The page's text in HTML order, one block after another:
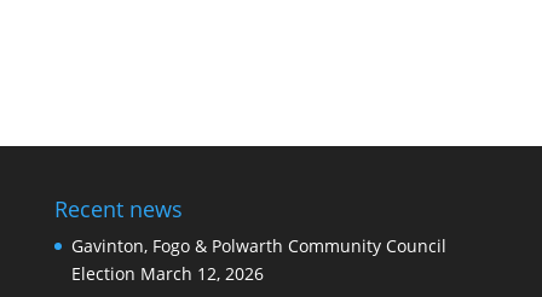
Recent news
Gavinton, Fogo & Polwarth Community Council
Election March 12, 2026